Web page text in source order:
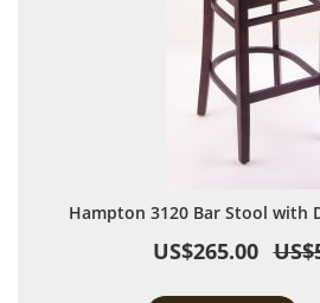
Hampton 3120 Bar Stool with
US$265.00